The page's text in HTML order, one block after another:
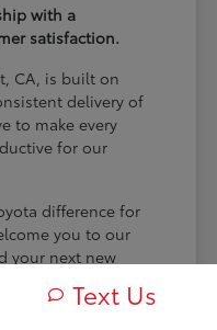
with a
satisfaction.
CA, is built on
delivery of
to make every
for our
difference for
you to our
your next new
Text Us